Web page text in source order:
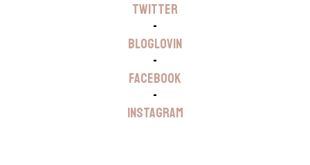
TWITTER
-
BLOGLOVIN
-
FACEBOOK
-
INSTAGRAM